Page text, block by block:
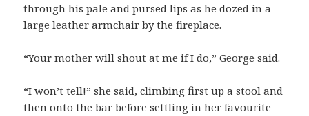
through his pale and pursed lips as he dozed in a
large leather armchair by the fireplace.
“Your mother will shout at me if I do,” George said.
“I won’t tell!” she said, climbing first up a stool and
then onto the bar before settling in her favourite